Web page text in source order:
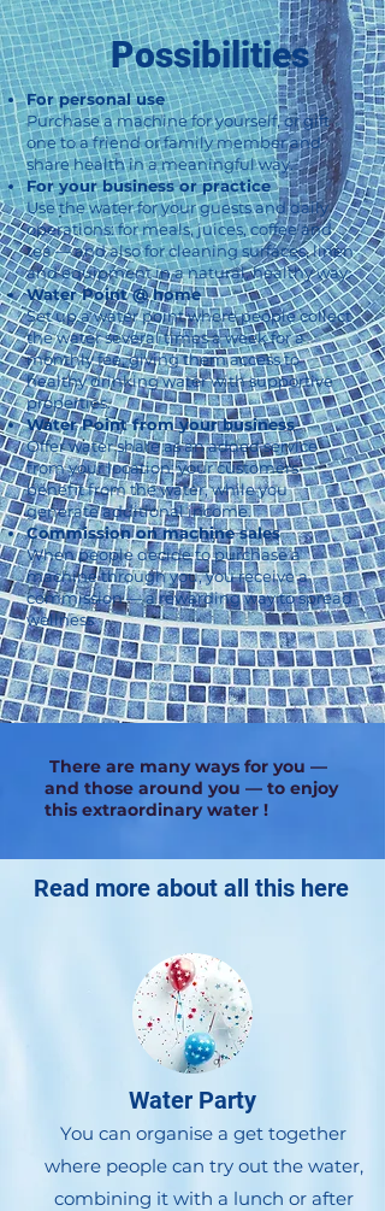
Possibilities
For personal use
Purchase a machine for yourself, or gift
one to a friend or family member and
share health in a meaningful way.
For your business or practice
Use the water for your guests and daily
operations: for meals, juices, coffee and
tea — and also for cleaning surfaces, linen
and equipment in a natural, healthy way.
Water Point @ home
Set up a water point where people collect
the water several times a week for a
monthly fee, giving them access to
healthy drinking water with supportive
properties.
Water Point from your business
Offer water share as an added service
from your location: your customers
benefit from the water, while you
generate additional income.
Commission on machine sales
When people decide to purchase a
machine through you, you receive a
commission — a rewarding way to spread
wellness
There are many ways for you —
and those around you — to enjoy
this extraordinary water !
Read more about all this here
Water Party
You can organise a get together
where people can try out the water,
combining it with a lunch or after